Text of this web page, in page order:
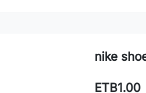
nike
ETB1.00